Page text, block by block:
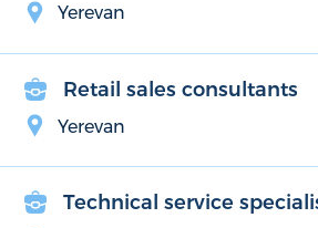
Yerevan
Retail sales consultants
Yerevan
Technical service